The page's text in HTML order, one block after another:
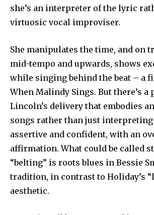
she’s an interpreter of the lyric
virtuosic vocal improviser.
She manipulates the time, and on
mid-tempo and upwards, shows
while singing behind the beat – a
When Malindy Sings. But there’s
Lincoln’s delivery that embodies
songs rather than just interpreting
assertive and confident, with an
affirmation. What could be called
“belting” is roots blues in Bessie
tradition, in contrast to Holiday’s
aesthetic.